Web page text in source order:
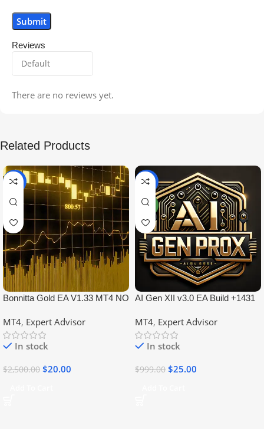
Reviews
There are no reviews yet.
Related Products
-99%
Bonnitta Gold EA V1.33 MT4 NO
MT4, Expert Advisor
In stock
$2,500.00 $20.00
-97%
NEW
AI Gen XII v3.0 EA Build +1431
MT4, Expert Advisor
In stock
$999.00 $25.00